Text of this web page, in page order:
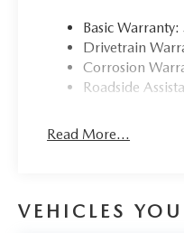
Basic
Drivetrain
Corrosion
Roadside
Read More...
VEHICLES